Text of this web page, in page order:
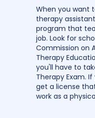
When you want
therapy
program that
job. Look for
Commission on
Therapy
you'll have to
Therapy Exam.
get a license
work as a